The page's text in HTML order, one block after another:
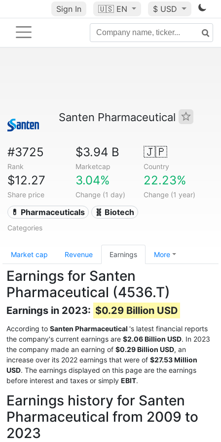
Sign In 🇺🇸 EN $ USD
Santen Pharmaceutical
#3725
Rank
$3.94 B
Marketcap
🇯🇵
Country
$12.27
Share price
3.04%
Change (1 day)
22.23%
Change (1 year)
💊 Pharmaceuticals 🧬 Biotech
Categories
Market cap Revenue Earnings More
Earnings for Santen
Pharmaceutical (4536.T)
Earnings in 2023: $0.29 Billion USD
According to Santen Pharmaceutical 's latest financial reports
the company's current earnings are $2.06 Billion USD. In 2023
the company made an earning of $0.29 Billion USD, an
increase over its 2022 earnings that were of $27.53 Million
USD. The earnings displayed on this page are the earnings
before interest and taxes or simply EBIT.
Earnings history for Santen
Pharmaceutical from 2009 to
2023